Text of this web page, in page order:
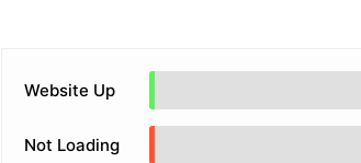
Website Up
Not Loading